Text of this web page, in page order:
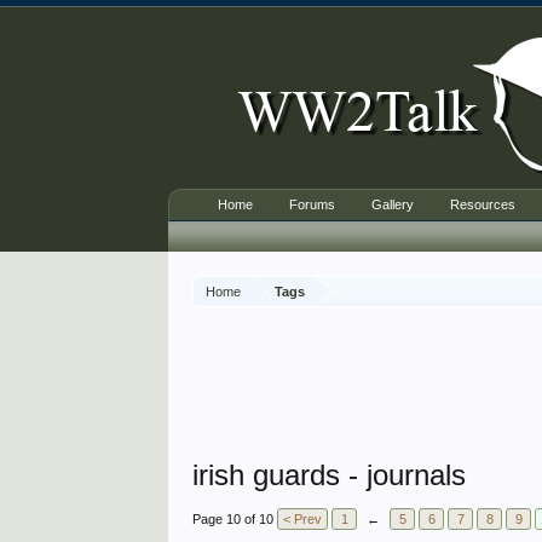
Home Tags
irish guards - journals
Page 10 of 10 < Prev 1 ← 5 6 7 8 9
Home Forums Gallery Resources